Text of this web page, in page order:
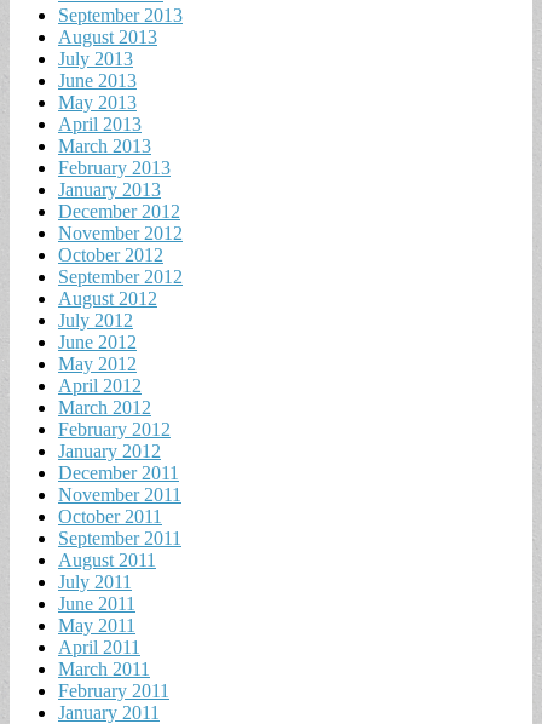
September 2013
August 2013
July 2013
June 2013
May 2013
April 2013
March 2013
February 2013
January 2013
December 2012
November 2012
October 2012
September 2012
August 2012
July 2012
June 2012
May 2012
April 2012
March 2012
February 2012
January 2012
December 2011
November 2011
October 2011
September 2011
August 2011
July 2011
June 2011
May 2011
April 2011
March 2011
February 2011
January 2011